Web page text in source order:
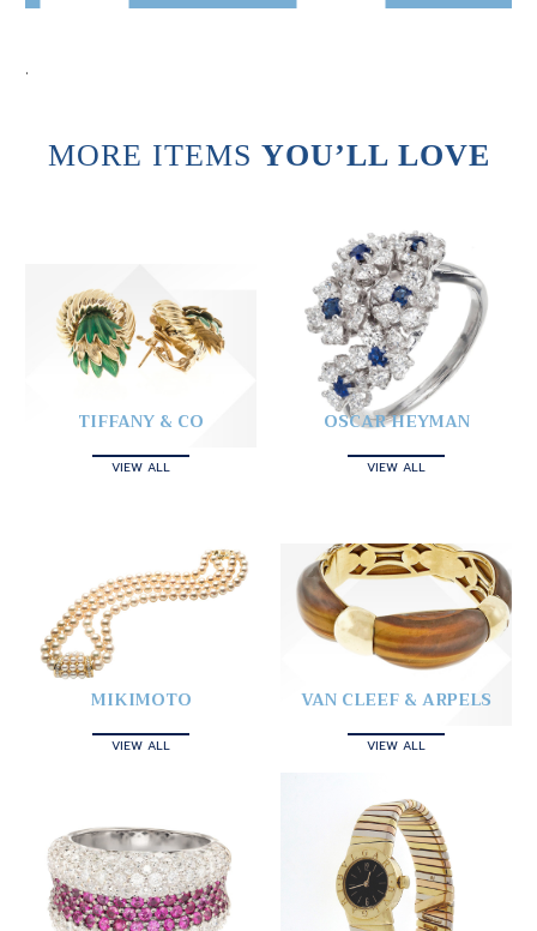
.
MORE ITEMS YOU’LL LOVE
TIFFANY & CO
VIEW ALL
OSCAR HEYMAN
VIEW ALL
MIKIMOTO
VIEW ALL
VAN CLEEF & ARPELS
VIEW ALL